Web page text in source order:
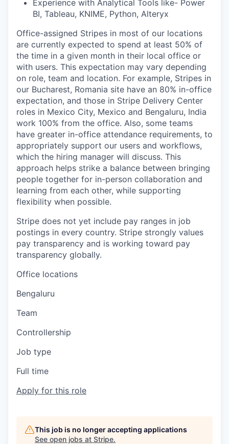
Experience with Analytical Tools like- Power
BI, Tableau, KNIME, Python, Alteryx
Office-assigned Stripes in most of our locations
are currently expected to spend at least 50% of
the time in a given month in their local office or
with users. This expectation may vary depending
on role, team and location. For example, Stripes in
our Bucharest, Romania site have an 80% in-office
expectation, and those in Stripe Delivery Center
roles in Mexico City, Mexico and Bengaluru, India
work 100% from the office. Also, some teams
have greater in-office attendance requirements, to
appropriately support our users and workflows,
which the hiring manager will discuss. This
approach helps strike a balance between bringing
people together for in-person collaboration and
learning from each other, while supporting
flexibility when possible.
Stripe does not yet include pay ranges in job
postings in every country. Stripe strongly values
pay transparency and is working toward pay
transparency globally.
Office locations
Bengaluru
Team
Controllership
Job type
Full time
Apply for this role
This job is no longer accepting applications
See open jobs at Stripe.